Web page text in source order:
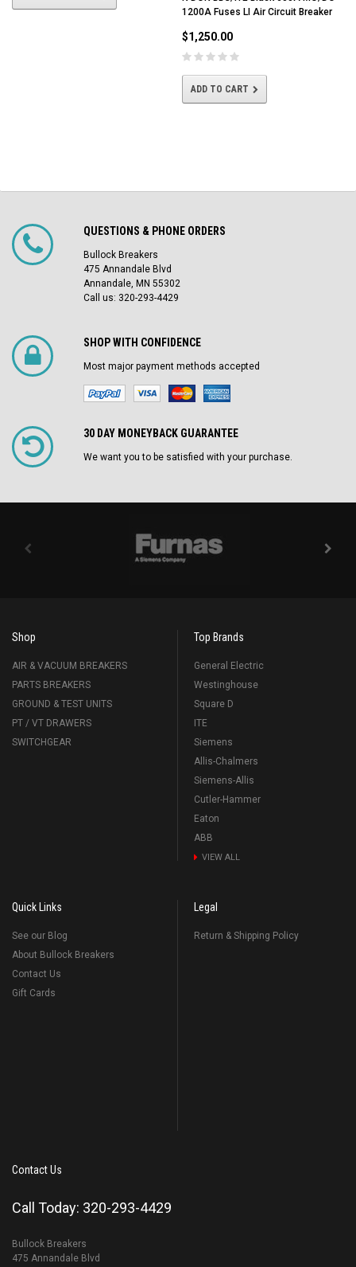
1200A Fuses LI Air Circuit Breaker
$1,250.00
ADD TO CART
QUESTIONS & PHONE ORDERS
Bullock Breakers
475 Annandale Blvd
Annandale, MN 55302
Call us: 320-293-4429
SHOP WITH CONFIDENCE
Most major payment methods accepted
30 DAY MONEYBACK GUARANTEE
We want you to be satisfied with your purchase.
Shop
AIR & VACUUM BREAKERS
PARTS BREAKERS
GROUND & TEST UNITS
PT / VT DRAWERS
SWITCHGEAR
Top Brands
General Electric
Westinghouse
Square D
ITE
Siemens
Allis-Chalmers
Siemens-Allis
Cutler-Hammer
Eaton
ABB
VIEW ALL
Quick Links
See our Blog
About Bullock Breakers
Contact Us
Gift Cards
Legal
Return & Shipping Policy
Contact Us
Call Today: 320-293-4429
Bullock Breakers
475 Annandale Blvd